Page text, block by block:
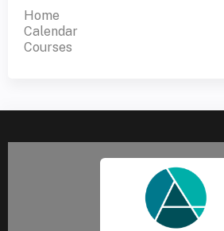
Home
Calendar
Courses